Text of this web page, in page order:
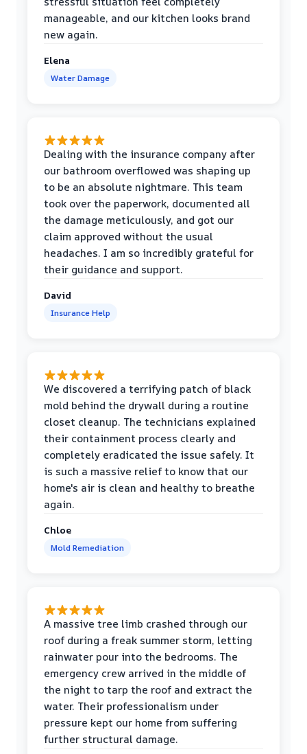
manageable, and our kitchen looks brand
new again.
Elena
Water Damage
Dealing with the insurance company after
our bathroom overflowed was shaping up
to be an absolute nightmare. This team
took over the paperwork, documented all
the damage meticulously, and got our
claim approved without the usual
headaches. I am so incredibly grateful for
their guidance and support.
David
Insurance Help
We discovered a terrifying patch of black
mold behind the drywall during a routine
closet cleanup. The technicians explained
their containment process clearly and
completely eradicated the issue safely. It
is such a massive relief to know that our
home's air is clean and healthy to breathe
again.
Chloe
Mold Remediation
A massive tree limb crashed through our
roof during a freak summer storm, letting
rainwater pour into the bedrooms. The
emergency crew arrived in the middle of
the night to tarp the roof and extract the
water. Their professionalism under
pressure kept our home from suffering
further structural damage.